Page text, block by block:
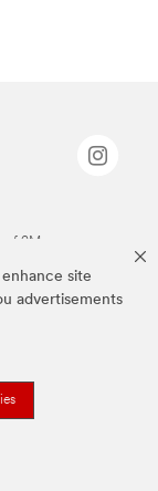
site
advertisements
of 3M.